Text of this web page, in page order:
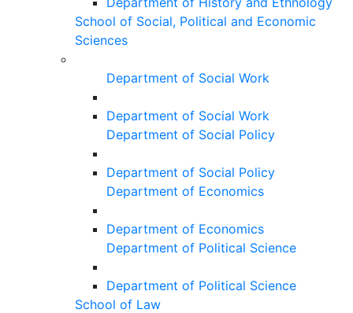
School of Social, Political and Economic
Sciences
Department of Social Work
Department of Social Work
Department of Social Policy
Department of Social Policy
Department of Economics
Department of Economics
Department of Political Science
Department of Political Science
School of Law